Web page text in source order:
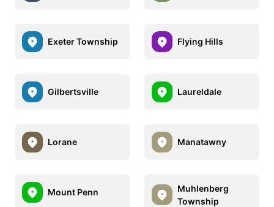
Exeter Township Flying Hills
Gilbertsville Laureldale
Lorane Manatawny
Mount Penn
Muhlenberg
Township